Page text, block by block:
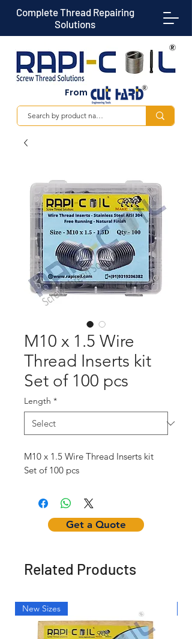
Complete Thread Repairing
Solutions
From
M10 x 1.5 Wire
Thread Inserts kit
Set of 100 pcs
Length *
M10 x 1.5 Wire Thread Inserts kit
Set of 100 pcs
Get a Quote
Related Products
New Sizes